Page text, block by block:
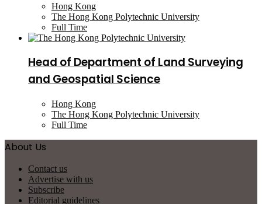
Hong Kong
The Hong Kong Polytechnic University
Full Time
Head of Department of Land Surveying
and Geospatial Science
Hong Kong
The Hong Kong Polytechnic University
Full Time
About Us
Contact us
Advertise with us
Subscribe
Editorial guidelines